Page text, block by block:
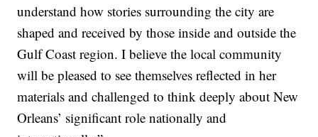
understand how stories surrounding the city are
shaped and received by those inside and outside the
Gulf Coast region. I believe the local community
will be pleased to see themselves reflected in her
materials and challenged to think deeply about New
Orleans’ significant role nationally and